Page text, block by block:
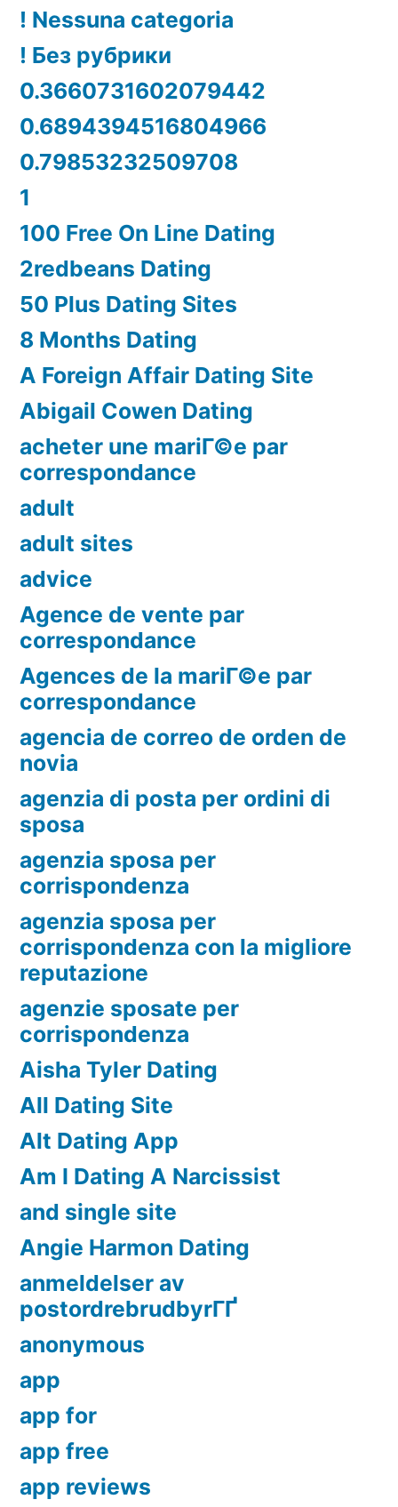
! Nessuna categoria
! Без рубрики
0.3660731602079442
0.6894394516804966
0.79853232509708
1
100 Free On Line Dating
2redbeans Dating
50 Plus Dating Sites
8 Months Dating
A Foreign Affair Dating Site
Abigail Cowen Dating
acheter une mariГ©e par
correspondance
adult
adult sites
advice
Agence de vente par
correspondance
Agences de la mariГ©e par
correspondance
agencia de correo de orden de
novia
agenzia di posta per ordini di
sposa
agenzia sposa per
corrispondenza
agenzia sposa per
corrispondenza con la migliore
reputazione
agenzie sposate per
corrispondenza
Aisha Tyler Dating
All Dating Site
Alt Dating App
Am I Dating A Narcissist
and single site
Angie Harmon Dating
anmeldelser av
postordrebrudbyrГҐ
anonymous
app
app for
app free
app reviews